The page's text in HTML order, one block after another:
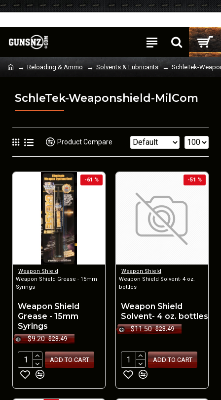
Reloading & Ammo Solvents & Lubricants SchleTek-
SchleTek-Weaponshield-MilCom
Product Compare
-61 %
Weapon Shield
Weapon Shield Grease - 15mm
Syrings
Weapon Shield
Grease - 15mm
Syrings
$9.20 $23.49
ADD TO CART
-51 %
Weapon Shield
Weapon Shield Solvent- 4 oz.
bottles
Weapon Shield
Solvent- 4 oz. bottles
$11.50 $23.49
ADD TO CART